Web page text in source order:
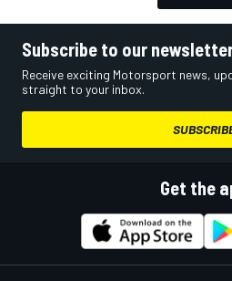
Subscribe to our
Receive exciting Motorsport news,
straight to your inbox.
Get the